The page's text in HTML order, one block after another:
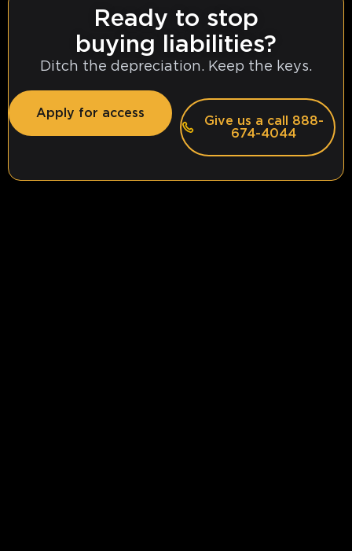
Ready to stop
buying liabilities?
Ditch the depreciation. Keep the keys.
Apply for access
Give us a call 888-
674-4044